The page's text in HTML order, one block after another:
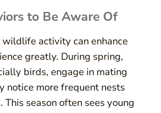
to Be Aware Of
activity can enhance
greatly. During spring,
birds, engage in mating
notice more frequent nests
season often sees young